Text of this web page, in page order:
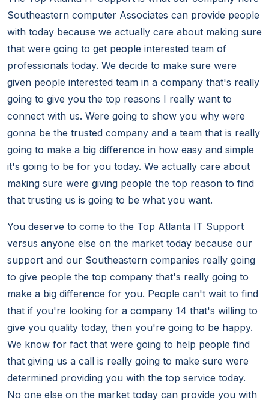
Southeastern computer Associates can provide people
with today because we actually care about making sure
that were going to get people interested team of
professionals today. We decide to make sure were
given people interested team in a company that's really
going to give you the top reasons I really want to
connect with us. Were going to show you why were
gonna be the trusted company and a team that is really
going to make a big difference in how easy and simple
it's going to be for you today. We actually care about
making sure were giving people the top reason to find
that trusting us is going to be what you want.
You deserve to come to the Top Atlanta IT Support
versus anyone else on the market today because our
support and our Southeastern companies really going
to give people the top company that's really going to
make a big difference for you. People can't wait to find
that if you're looking for a company 14 that's willing to
give you quality today, then you're going to be happy.
We know for fact that were going to help people find
that giving us a call is really going to make sure were
determined providing you with the top service today.
No one else on the market today can provide you with